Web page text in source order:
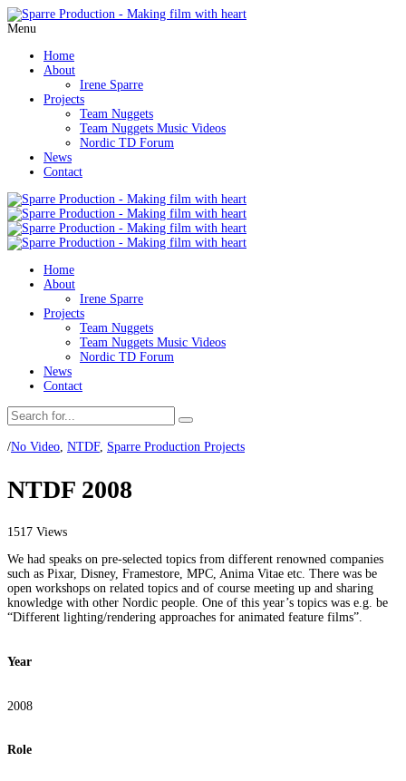
Menu
Home
About
Irene Sparre
Projects
Team Nuggets
Team Nuggets Music Videos
Nordic TD Forum
News
Contact
Home
About
Irene Sparre
Projects
Team Nuggets
Team Nuggets Music Videos
Nordic TD Forum
News
Contact
/No Video, NTDF, Sparre Production Projects
NTDF 2008
1517 Views
We had speaks on pre-selected topics from different renowned companies
such as Pixar, Disney, Framestore, MPC, Anima Vitae etc. There was be
open workshops on related topics and of course meeting up and sharing
knowledge with other Nordic people. One of this year’s topics was e.g. be
“Different lighting/rendering approaches for animated feature films”.
Year
2008
Role